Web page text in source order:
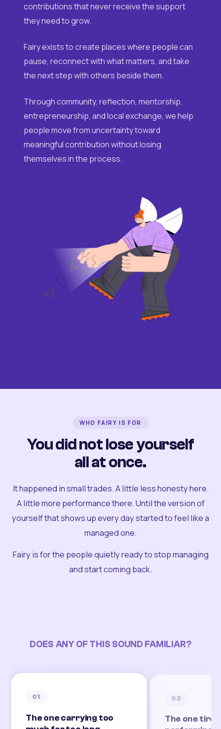
contributions that never receive the support
they need to grow.
Fairy exists to create places where people can
pause, reconnect with what matters, and take
the next step with others beside them.
Through community, reflection, mentorship,
entrepreneurship, and local exchange, we help
people move from uncertainty toward
meaningful contribution without losing
themselves in the process.
WHO FAIRY IS FOR
You did not lose yourself
all at once.
It happened in small trades. A little less honesty here.
A little more performance there. Until the version of
yourself that shows up every day started to feel like a
managed one.
Fairy is for the people quietly ready to stop managing
and start coming back.
DOES ANY OF THIS SOUND FAMILIAR?
01
The one carrying too
02
The one